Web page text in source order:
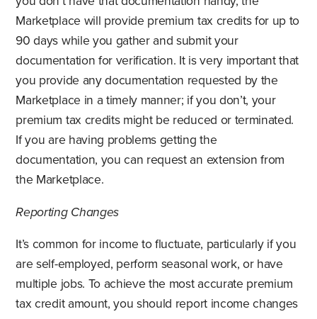
Marketplace will provide premium tax credits for up to
90 days while you gather and submit your
documentation for verification. It is very important that
you provide any documentation requested by the
Marketplace in a timely manner; if you don’t, your
premium tax credits might be reduced or terminated.
If you are having problems getting the
documentation, you can request an extension from
the Marketplace.
Reporting Changes
It’s common for income to fluctuate, particularly if you
are self-employed, perform seasonal work, or have
multiple jobs. To achieve the most accurate premium
tax credit amount, you should report income changes